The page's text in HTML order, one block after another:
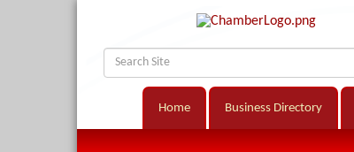
Home Business Directory